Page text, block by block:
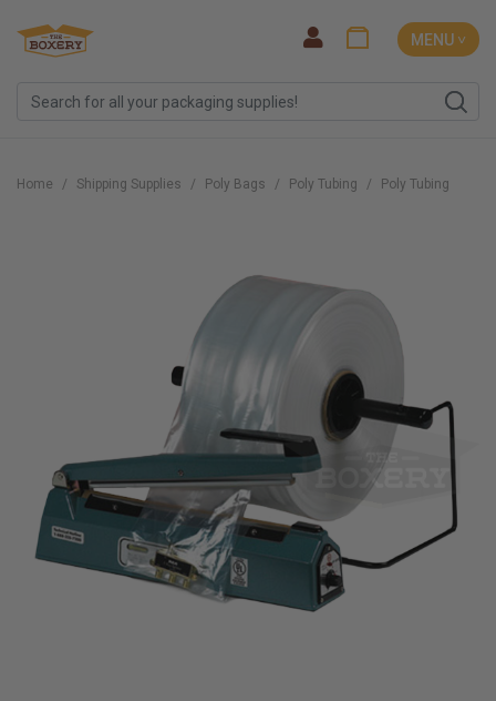
MENU ˅
Home Shipping Supplies Poly Bags Poly Tubing Poly Tubing